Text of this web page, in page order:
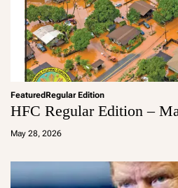
FeaturedRegular Edition
HFC Regular Edition –
May 28, 2026
a